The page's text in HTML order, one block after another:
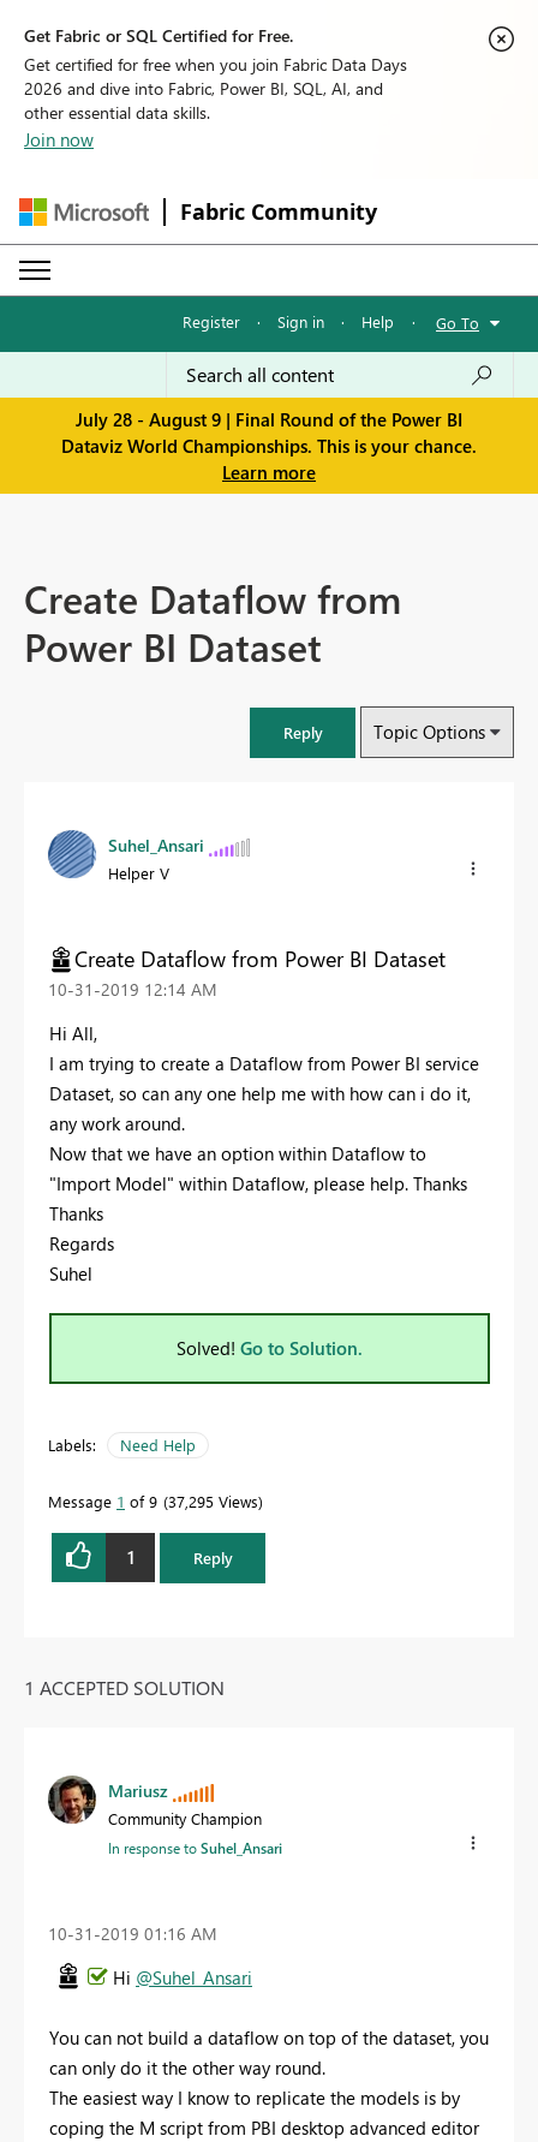
Get Fabric or SQL Certified for Free.
Get certified for free when you join Fabric Data Days
2026 and dive into Fabric, Power BI, SQL, AI, and
other essential data skills.
Join now
Fabric Community
Register · Sign in · Help · Go To
July 28 - August 9 | Final Round of the Power BI
Dataviz World Championships. This is your chance.
Learn more
Create Dataflow from
Power BI Dataset
Reply Topic Options
Suhel_Ansari
Helper V
Create Dataflow from Power BI Dataset
‎10-31-2019 12:14 AM
Hi All,
I am trying to create a Dataflow from Power BI service
Dataset, so can any one help me with how can i do it,
any work around.
Now that we have an option within Dataflow to
"Import Model" within Dataflow, please help. Thanks
Thanks
Regards
Suhel
Solved! Go to Solution.
Labels: Need Help
Message 1 of 9 37,295 Views
1 Reply
1 ACCEPTED SOLUTION
Mariusz
Community Champion
In response toSuhel_Ansari
‎10-31-2019 01:16 AM
Hi @Suhel_Ansari
You can not build a dataflow on top of the dataset, you
can only do it the other way round.
The easiest way I know to replicate the models is by
coping the M script from PBI desktop advanced editor